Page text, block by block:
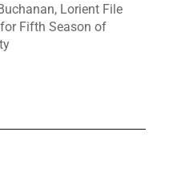
Lorient File
Fifth Season of